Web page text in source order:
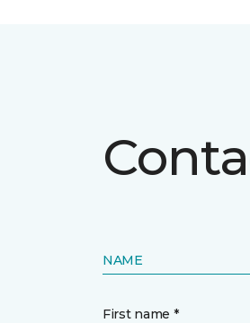
NAME
First name *